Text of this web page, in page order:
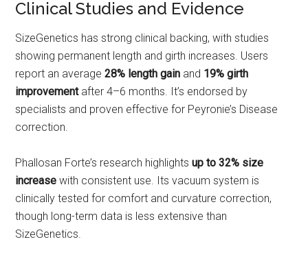
Clinical Studies and Evidence
SizeGenetics has strong clinical backing, with studies
showing permanent length and girth increases. Users
report an average28% length gain and 19% girth
improvementafter 4–6 months. It’s endorsed by
specialists and proven effective for Peyronie’s Disease
correction.
Phallosan Forte’s research highlightsup to 32% size
increase with consistent use. Its vacuum system is
clinically tested for comfort and curvature correction,
though long-term data is less extensive than
SizeGenetics.